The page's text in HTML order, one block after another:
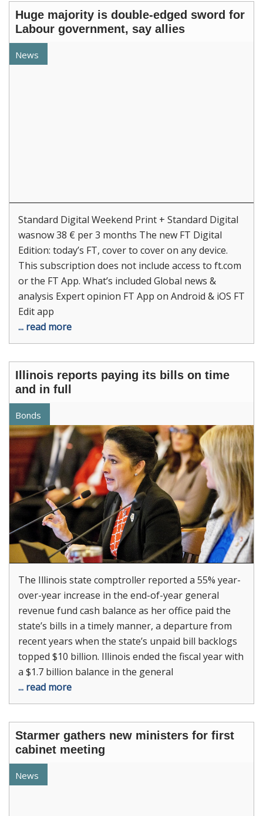
Huge majority is double-edged sword for
Labour government, say allies
News
Standard Digital Weekend Print + Standard Digital
wasnow 38 € per 3 months The new FT Digital
Edition: today’s FT, cover to cover on any device.
This subscription does not include access to ft.com
or the FT App. What’s included Global news &
analysis Expert opinion FT App on Android & iOS FT
Edit app
... read more
Illinois reports paying its bills on time
and in full
Bonds
The Illinois state comptroller reported a 55% year-
over-year increase in the end-of-year general
revenue fund cash balance as her office paid the
state’s bills in a timely manner, a departure from
recent years when the state’s unpaid bill backlogs
topped $10 billion. Illinois ended the fiscal year with
a $1.7 billion balance in the general
... read more
Starmer gathers new ministers for first
cabinet meeting
News